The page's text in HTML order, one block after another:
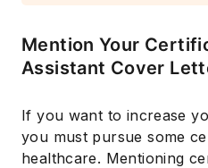
Mention Your
Assistant Cover
If you want to increase
you must pursue some
healthcare. Mentioning